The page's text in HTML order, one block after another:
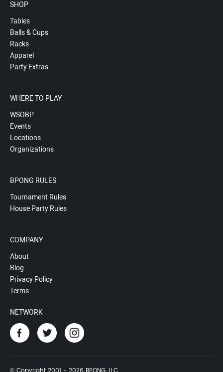
SHOP
Tables
Balls & Cups
Racks
Apparel
Party Extras
WHERE TO PLAY
WSOBP
Events
Locations
Organizations
BPONG RULES
Tournament Rules
House Party Rules
COMPANY
About
Blog
Privacy Policy
Terms
NETWORK